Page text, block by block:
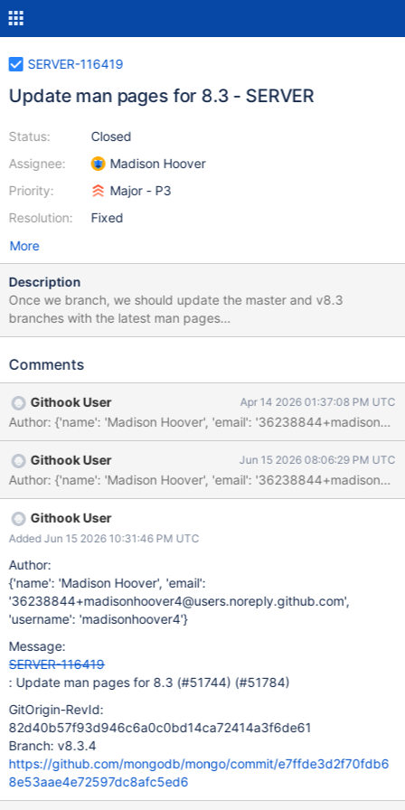
SERVER-116419
Update man pages for 8.3 - SERVER
Status:
Assignee:
Priority:
Resolution:
Closed
Madison Hoover
Major - P3
Fixed
More
Description
Once we branch, we should update the master and v8.3
branches with the latest man pages
(https://mongodb.com/docs/upcoming/manpages.tar.gz). Please
more details on preparing and testing these changes.
Comments
Githook User Apr 14 2026 01:37:08 PM UTC
Githook User Jun 15 2026 08:06:29 PM UTC
Githook User
Added Jun 15 2026 10:31:46 PM UTC
Author:
{'name': 'Madison Hoover', 'email':
'36238844+madisonhoover4@users.noreply.github.com',
'username': 'madisonhoover4'}
Message:
SERVER-116419
: Update man pages for 8.3 (#51744) (#51784)
GitOrigin-RevId:
82d40b57f93d946c6a0c0bd14ca72414a3f6de61
Branch: v8.3.4
https://github.com/mongodb/mongo/commit/e7ffde3d2f70fdb6
8e53aae4e72597dc8afc5ed6